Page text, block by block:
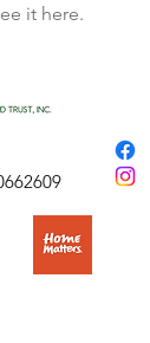
it here.